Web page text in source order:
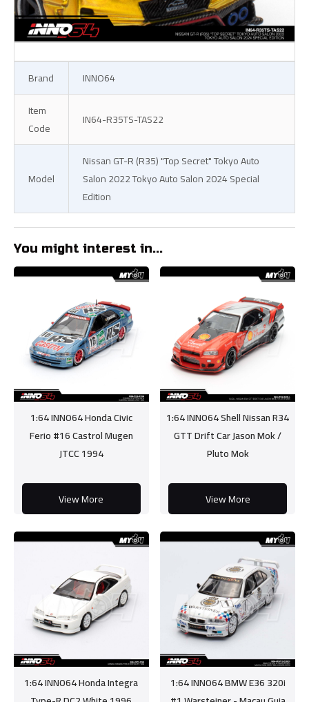
Brand
INNO64
Item
Code
IN64-R35TS-TAS22
Model
Nissan GT-R (R35) "Top Secret" Tokyo Auto
Salon 2022 Tokyo Auto Salon 2024 Special
Edition
You might interest in...
1:64 INNO64 Honda Civic
Ferio #16 Castrol Mugen
JTCC 1994
View More
1:64 INNO64 Shell Nissan R34
GTT Drift Car Jason Mok /
Pluto Mok
View More
1:64 INNO64 Honda Integra
1:64 INNO64 BMW E36 320i